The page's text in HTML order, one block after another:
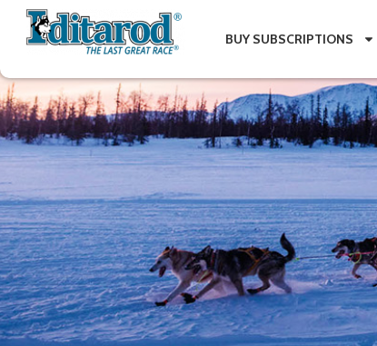
BUY SUBSCRIPTIONS